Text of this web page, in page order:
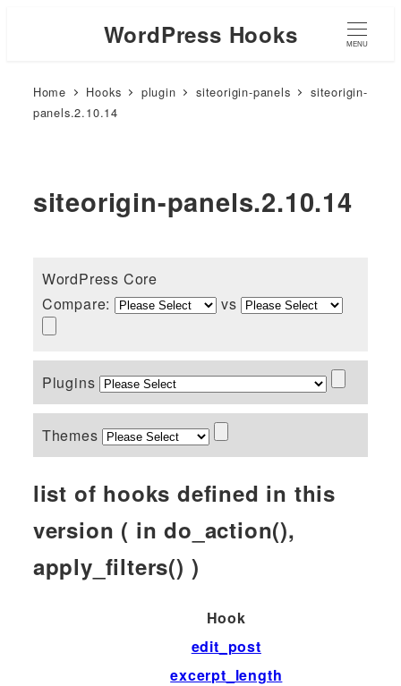
WordPress Hooks MENU
Home Hooks plugin siteorigin-panels
siteorigin-
panels.2.10.14
siteorigin-panels.2.10.14
WordPress Core
Compare:
vs
Plugins
Themes
list of hooks defined in this
version ( in do_action(),
apply_filters() )
Hook
edit_post
excerpt_length